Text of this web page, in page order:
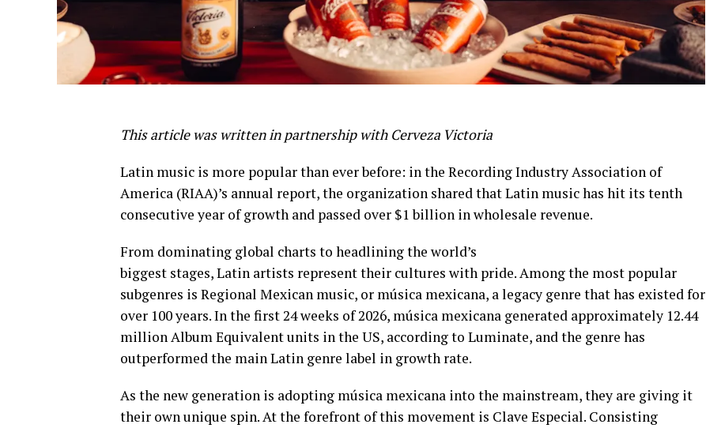
This article was written in partnership with Cerveza Victoria
Latin music is more popular than ever before: in the Recording Industry Association of
America (RIAA)’s annual report, the organization shared that Latin music has hit its tenth
consecutive year of growth and passed over $1 billion in wholesale revenue.
From dominating global charts to headlining the world’s
biggest stages, Latin artists represent their cultures with pride. Among the most popular
subgenres is Regional Mexican music, or música mexicana, a legacy genre that has existed for
over 100 years. In the first 24 weeks of 2026, música mexicana generated approximately 12.44
million Album Equivalent units in the US, according to Luminate, and the genre has
outperformed the main Latin genre label in growth rate.
As the new generation is adopting música mexicana into the mainstream, they are giving it
their own unique spin. At the forefront of this movement is Clave Especial. Consisting